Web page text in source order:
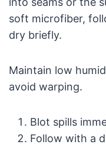
soft microfiber,
dry briefly.
Maintain low
avoid warping.
Blot spills
Follow with a